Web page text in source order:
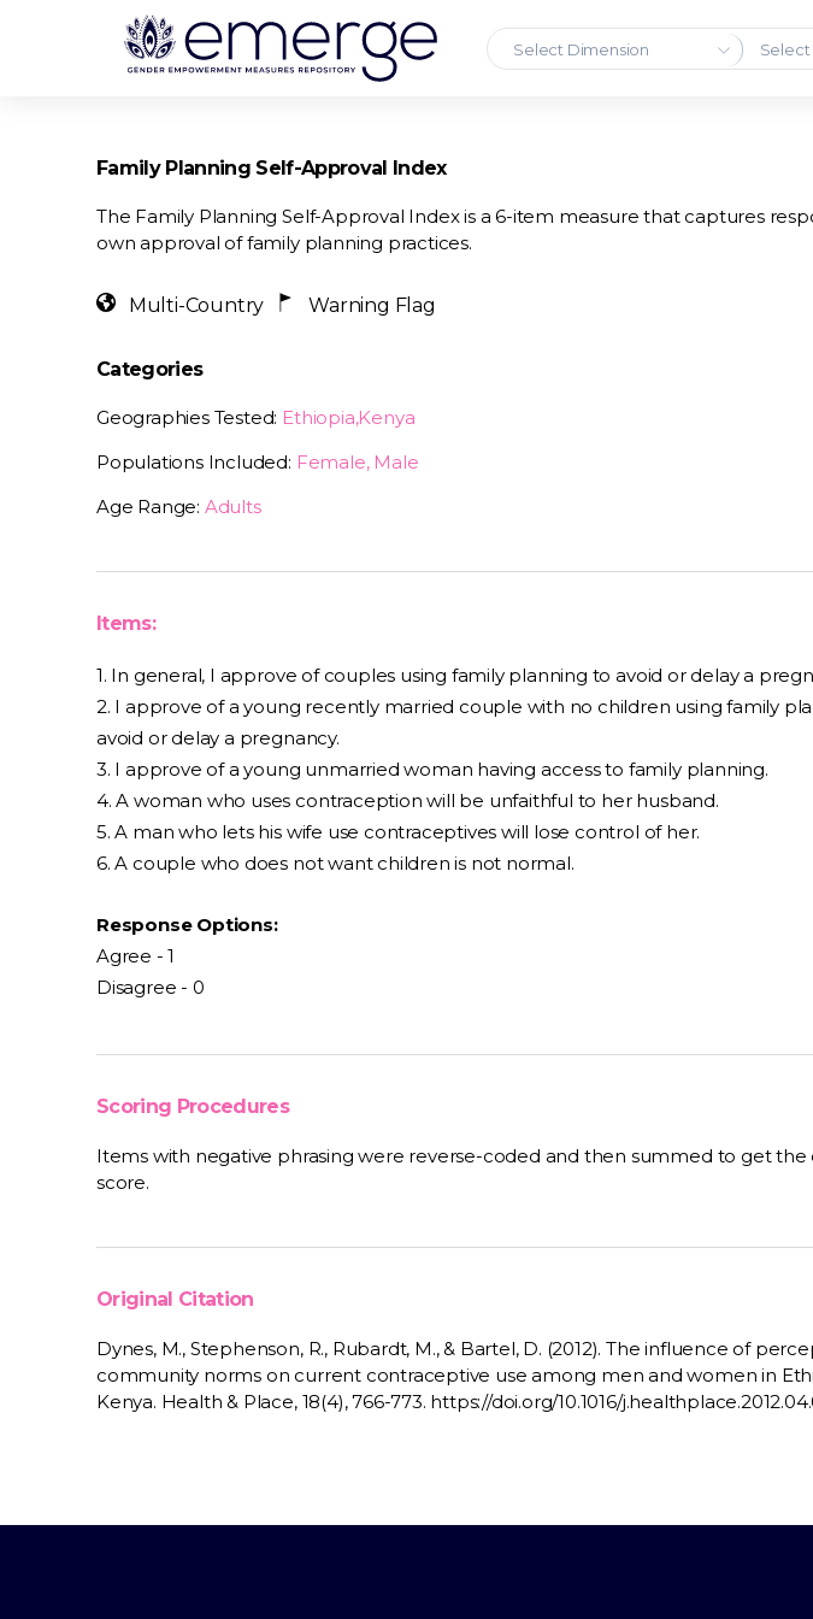
Select Dimension Select
Family Planning Self-Approval Index
The Family Planning Self-Approval Index is a 6-item measure that captures
own approval of family planning practices.
Multi-Country Warning Flag
Categories
Geographies Tested: Ethiopia,Kenya
Populations Included: Female, Male
Age Range: Adults
Items:
1. In general, I approve of couples using family planning to avoid or delay a
2. I approve of a young recently married couple with no children using family
avoid or delay a pregnancy.
3. I approve of a young unmarried woman having access to family planning.
4. A woman who uses contraception will be unfaithful to her husband.
5. A man who lets his wife use contraceptives will lose control of her.
6. A couple who does not want children is not normal.
Response Options:
Agree - 1
Disagree - 0
Scoring Procedures
Items with negative phrasing were reverse-coded and then summed to get the
score.
Original Citation
Dynes, M., Stephenson, R., Rubardt, M., & Bartel, D. (2012). The influence of
community norms on current contraceptive use among men and women in
Kenya. Health & Place, 18(4), 766-773. https://doi.org/10.1016/